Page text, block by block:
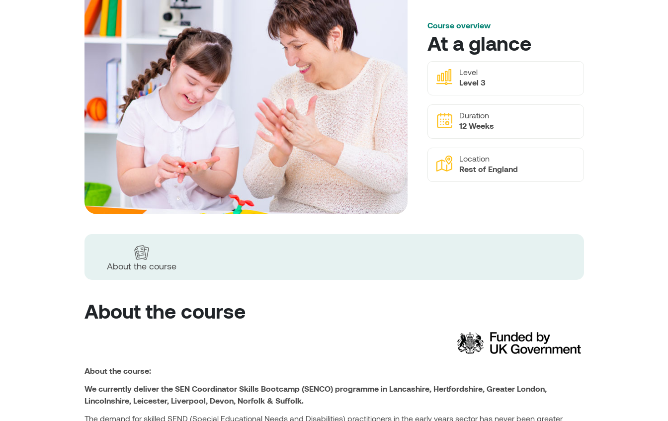
Course overview
At a glance
Level
Level 3
Duration
12 Weeks
Location
Rest of England
About the course
About the course
About the course:
We currently deliver the SEN Coordinator Skills Bootcamp (SENCO) programme in Lancashire, Hertfordshire, Greater London,
Lincolnshire, Leicester, Liverpool, Devon, Norfolk & Suffolk.
The demand for skilled SEND (Special Educational Needs and Disabilities) practitioners in the early years sector has never been greater.